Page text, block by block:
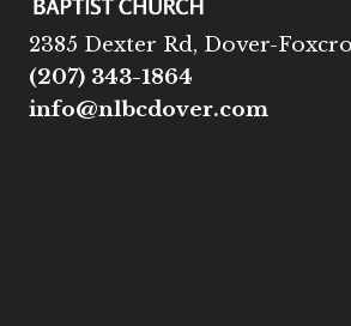
2385 Dexter Rd, Dover-
(207) 343-1864
info@nlbcdover.com